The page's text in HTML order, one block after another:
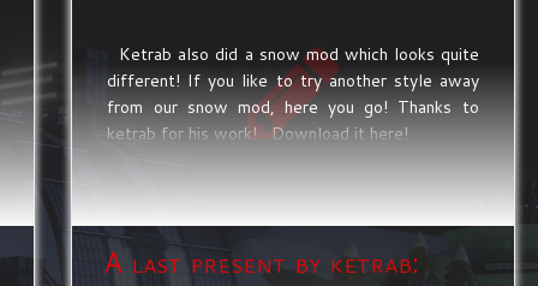
Ketrab also did a snow mod which looks quite
different! If you like to try another style away
from our snow mod, here you go! Thanks to
ketrab for his work! Download it here!
A last present by ketrab: